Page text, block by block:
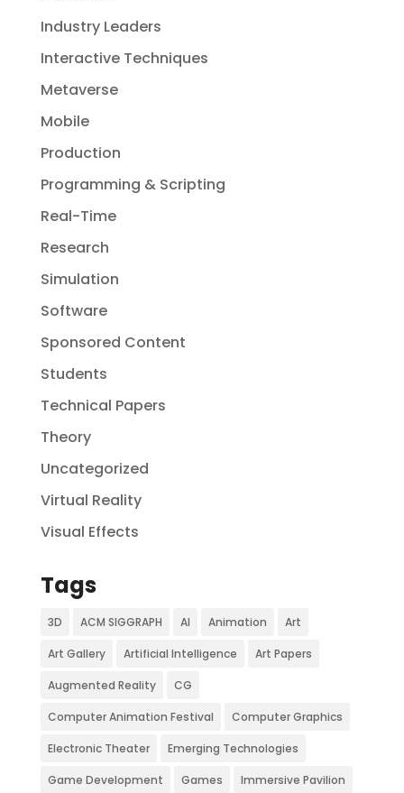
Industry Leaders
Interactive Techniques
Metaverse
Mobile
Production
Programming & Scripting
Real-Time
Research
Simulation
Software
Sponsored Content
Students
Technical Papers
Theory
Uncategorized
Virtual Reality
Visual Effects
Tags
3D ACM SIGGRAPH AI Animation Art
Art Gallery Artificial Intelligence Art Papers
Augmented Reality CG
Computer Animation Festival Computer Graphics
Electronic Theater Emerging Technologies
Game Development Games Immersive Pavilion